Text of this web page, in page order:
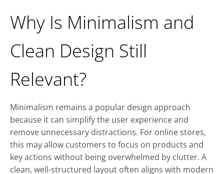
Why Is Minimalism and
Clean Design Still
Relevant?
Minimalism remains a popular design approach
because it can simplify the user experience and
remove unnecessary distractions. For online stores,
this may allow customers to focus on products and
key actions without being overwhelmed by clutter. A
clean, well-structured layout often aligns with modern